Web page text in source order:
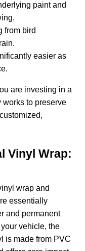
paint and
from bird
easier as
are investing in a
to preserve
Vinyl Wrap:
wrap and
essentially
and permanent
vehicle, the
is made from PVC